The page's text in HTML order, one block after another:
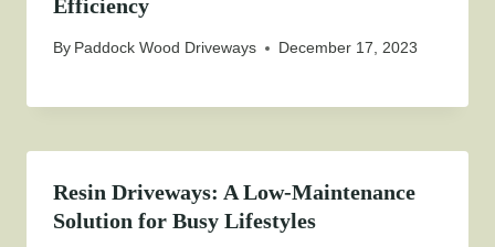
Efficiency
By Paddock Wood Driveways December 17, 2023
Resin Driveways: A Low-Maintenance
Solution for Busy Lifestyles